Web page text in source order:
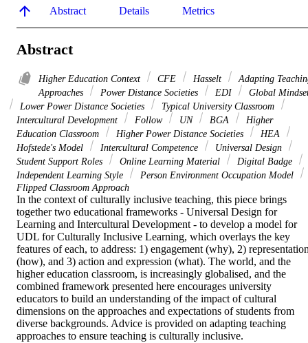
Abstract Details Metrics
Abstract
Higher Education Context CFE Hasselt
Adapting
Approaches
Power Distance Societies EDI
Global
Lower Power Distance Societies
Typical University Classroom
Intercultural Development
Follow UN BGA
Higher
Education Classroom
Higher Power Distance Societies
HEA
Hofstede's Model
Intercultural Competence
Universal Design
Student Support Roles
Online Learning Material
Digital Badge
Independent Learning Style
Person Environment Occupation Model
Flipped Classroom Approach
In the context of culturally inclusive teaching, this piece brings
together two educational frameworks - Universal Design for
Learning and Intercultural Development - to develop a model for
UDL for Culturally Inclusive Learning, which overlays the key
features of each, to address: 1) engagement (why), 2)
(how), and 3) action and expression (what). The world, and the
higher education classroom, is increasingly globalised, and the
combined framework presented here encourages university
educators to build an understanding of the impact of cultural
dimensions on the approaches and expectations of students from
diverse backgrounds. Advice is provided on adapting teaching
approaches to ensure teaching is culturally inclusive.